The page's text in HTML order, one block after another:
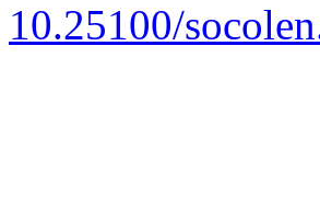
10.25100/